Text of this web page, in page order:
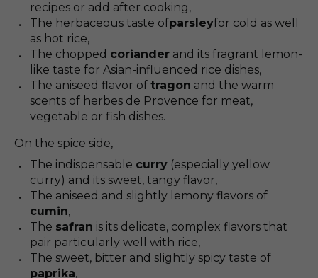
recipes or add after cooking,
The herbaceous taste ofparsleyfor cold as well
as hot rice,
The chopped coriander and its fragrant lemon-
like taste for Asian-influenced rice dishes,
The aniseed flavor of tragon and the warm
scents of herbes de Provence for meat,
vegetable or fish dishes.
On the spice side,
The indispensable curry (especially yellow
curry) and its sweet, tangy flavor,
The aniseed and slightly lemony flavors of
cumin,
The safran is its delicate, complex flavors that
pair particularly well with rice,
The sweet, bitter and slightly spicy taste of
paprika,